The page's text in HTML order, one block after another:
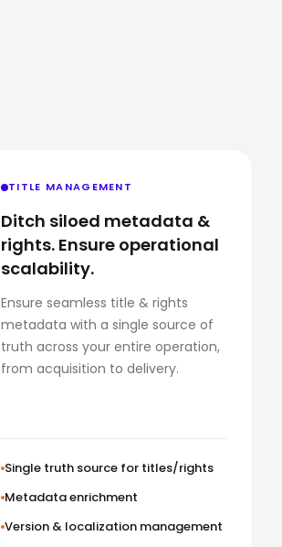
TITLE MANAGEMENT
Ditch siloed metadata &
rights. Ensure operational
scalability.
Ensure seamless title & rights
metadata with a single source of
truth across your entire operation,
from acquisition to delivery.
Single truth source for titles/rights
Metadata enrichment
Version & localization management